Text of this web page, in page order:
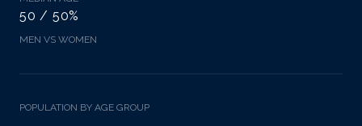
50 / 50%
MEN VS WOMEN
POPULATION BY AGE GROUP